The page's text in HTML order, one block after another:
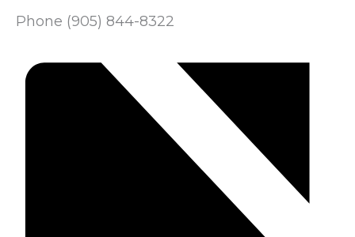
Phone (905) 844-8322